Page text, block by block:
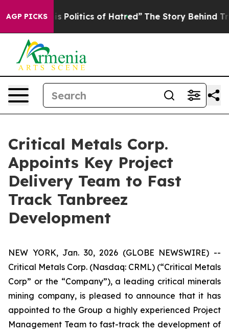
AGP PICKS
Hatred” The Story Behind Trump’s Terrible Approval
Critical Metals Corp.
Appoints Key Project
Delivery Team to Fast
Track Tanbreez
Development
NEW YORK, Jan. 30, 2026 (GLOBE NEWSWIRE) --
Critical Metals Corp. (Nasdaq: CRML) (“Critical Metals
Corp” or the “Company”), a leading critical minerals
mining company, is pleased to announce that it has
appointed to the Group a highly experienced Project
Management Team to fast-track the development of